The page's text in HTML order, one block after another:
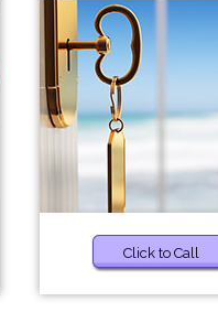
Click to Call